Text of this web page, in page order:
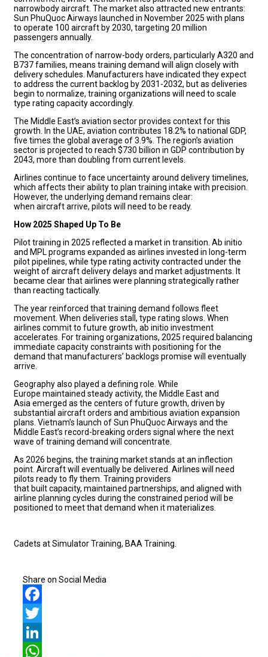
narrowbody aircraft. The market also attracted new entrants:
Sun PhuQuoc Airways launched in November 2025 with plans
to operate 100 aircraft by 2030, targeting 20 million
passengers annually.
The concentration of narrow-body orders, particularly A320 and
B737 families, means training demand will align closely with
delivery schedules. Manufacturers have indicated they expect
to address the current backlog by 2031-2032, but as deliveries
begin to normalize, training organizations will need to scale
type rating capacity accordingly.
The Middle East’s aviation sector provides context for this
growth. In the UAE, aviation contributes 18.2% to national GDP,
five times the global average of 3.9%. The region’s aviation
sector is projected to reach $730 billion in GDP contribution by
2043, more than doubling from current levels.
Airlines continue to face uncertainty around delivery timelines,
which affects their ability to plan training intake with precision.
However, the underlying demand remains clear:
when aircraft arrive, pilots will need to be ready.
How 2025 Shaped Up To Be
Pilot training in 2025 reflected a market in transition. Ab initio
and MPL programs expanded as airlines invested in long-term
pilot pipelines, while type rating activity contracted under the
weight of aircraft delivery delays and market adjustments. It
became clear that airlines were planning strategically rather
than reacting tactically.
The year reinforced that training demand follows fleet
movement. When deliveries stall, type rating slows. When
airlines commit to future growth, ab initio investment
accelerates. For training organizations, 2025 required balancing
immediate capacity constraints with positioning for the
demand that manufacturers’ backlogs promise will eventually
arrive.
Geography also played a defining role. While
Europe maintained steady activity, the Middle East and
Asia emerged as the centers of future growth, driven by
substantial aircraft orders and ambitious aviation expansion
plans. Vietnam’s launch of Sun PhuQuoc Airways and the
Middle East’s record-breaking orders signal where the next
wave of training demand will concentrate.
As 2026 begins, the training market stands at an inflection
point. Aircraft will eventually be delivered. Airlines will need
pilots ready to fly them. Training providers
that built capacity, maintained partnerships, and aligned with
airline planning cycles during the constrained period will be
positioned to meet that demand when it materializes.
Cadets at Simulator Training, BAA Training.
Share on Social Media
Facebook
Twitter
LinkedIn